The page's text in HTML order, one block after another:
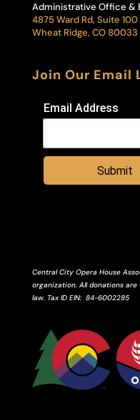
Administrative Office &
4875 Ward Rd, Suite 100
Wheat Ridge, CO 80033
Join Our Email
Email Address
Submit
Central City Opera House
organization. All donations
law. Tax ID EIN: 84-6002285